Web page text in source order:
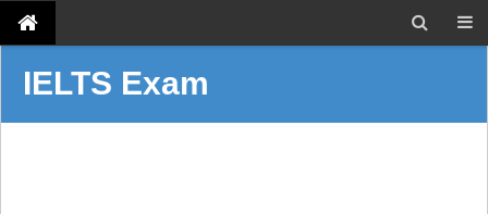
IELTS Exam